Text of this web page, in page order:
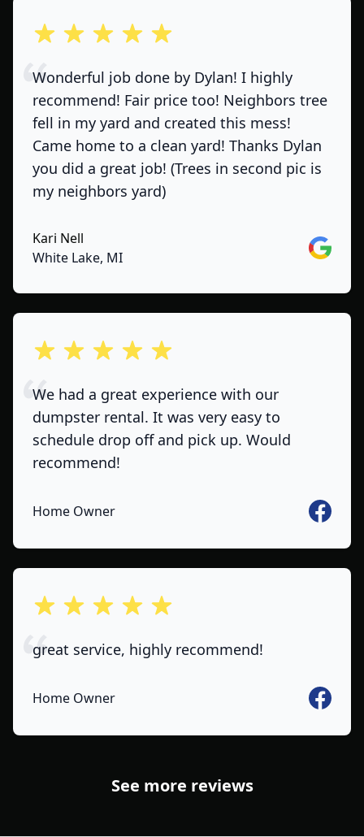
out of 5 stars
Wonderful job done by Dylan! I highly
recommend! Fair price too! Neighbors tree
fell in my yard and created this mess!
Came home to a clean yard! Thanks Dylan
you did a great job! (Trees in second pic is
my neighbors yard)
Kari Nell
White Lake, MI
Google
out of 5 stars
We had a great experience with our
dumpster rental. It was very easy to
schedule drop off and pick up. Would
recommend!
Home Owner
out of 5 stars
great service, highly recommend!
Home Owner
See more reviews